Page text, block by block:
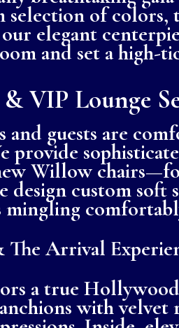
selection of colors,
elegant
and set a high-
VIP Lounge
and guests are
provide
Willow
design custom
mingling
The Arrival
a true
with velvet